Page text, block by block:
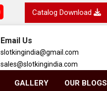
Catalog Download
Email Us
slotkingindia@gmail.com
sales@slotkingindia.com
GALLERY OUR BLOGS